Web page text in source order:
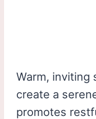
Warm, inviting
create a
promotes